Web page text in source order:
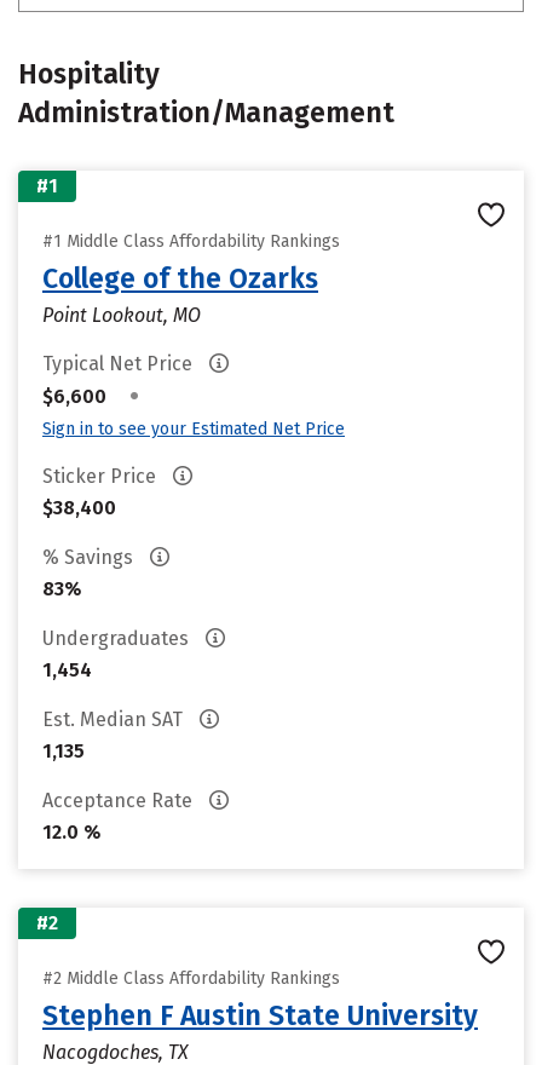
Hospitality
Administration/Management
#1
#1 Middle Class Affordability Rankings
College of the Ozarks
Point Lookout, MO
Typical Net Price
$6,600
•
Sign in to see your Estimated Net Price
Sticker Price
$38,400
% Savings
83%
Undergraduates
1,454
Est. Median SAT
1,135
Acceptance Rate
12.0 %
#2
#2 Middle Class Affordability Rankings
Stephen F Austin State University
Nacogdoches, TX